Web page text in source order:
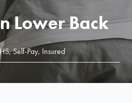
Lower Back
Self-Pay, Insured